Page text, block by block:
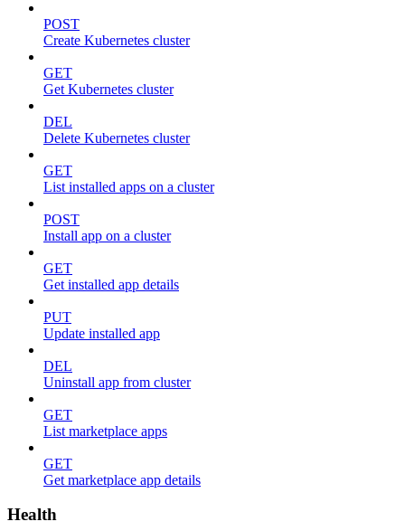
POST
Create Kubernetes cluster
GET
Get Kubernetes cluster
DEL
Delete Kubernetes cluster
GET
List installed apps on a cluster
POST
Install app on a cluster
GET
Get installed app details
PUT
Update installed app
DEL
Uninstall app from cluster
GET
List marketplace apps
GET
Get marketplace app details
Health